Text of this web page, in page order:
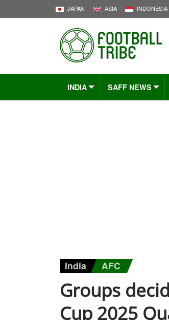
JAPAN ASIA INDONESIA
INDIA SAFF NEWS
India AFC
Groups
Cup 2025